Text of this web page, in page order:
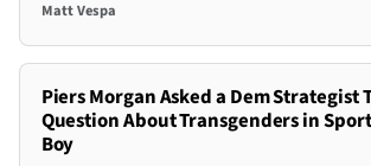
Matt Vespa
Piers Morgan Asked a Dem Strategist
Question About Transgenders in
Boy